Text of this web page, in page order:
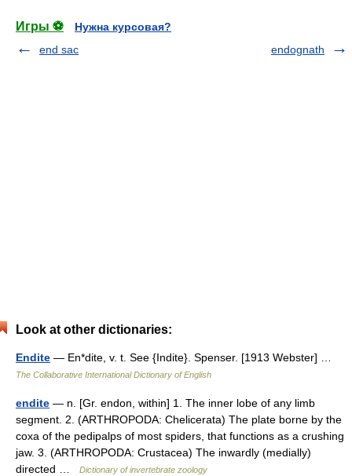
Игры ⚽
Нужна курсовая?
end sac
endognath
Look at other dictionaries:
Endite — En*dite, v. t. See {Indite}. Spenser. [1913 Webster] …
The Collaborative International Dictionary of English
endite — n. [Gr. endon, within] 1. The inner lobe of any limb
segment. 2. (ARTHROPODA: Chelicerata) The plate borne by the
coxa of the pedipalps of most spiders, that functions as a crushing
jaw. 3. (ARTHROPODA: Crustacea) The inwardly (medially)
directed …
Dictionary of invertebrate zoology